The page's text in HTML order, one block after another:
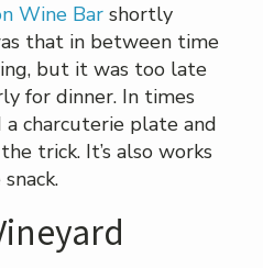
Wine Bar shortly
that in between time
but it was too late
for dinner. In times
a charcuterie plate and
trick. It’s also works